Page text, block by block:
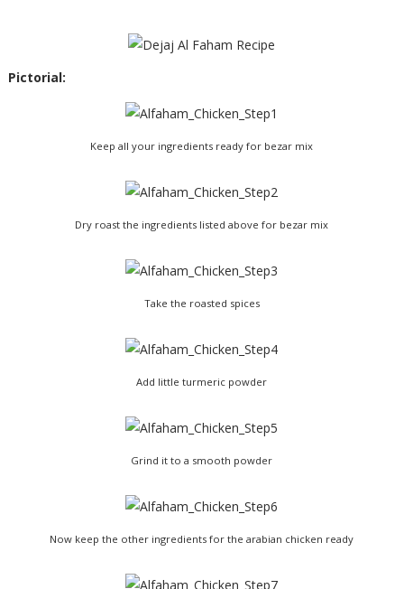
Pictorial:
Keep all your ingredients ready for bezar mix
Dry roast the ingredients listed above for bezar mix
Take the roasted spices
Add little turmeric powder
Grind it to a smooth powder
Now keep the other ingredients for the arabian chicken ready